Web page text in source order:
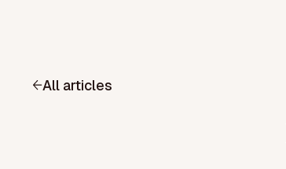
All articles